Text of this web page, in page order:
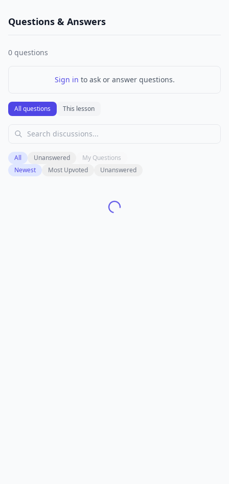
Questions & Answers
0 questions
Sign in to ask or answer questions.
All questions This lesson
All Unanswered
My Questions
Newest
Most Upvoted Unanswered